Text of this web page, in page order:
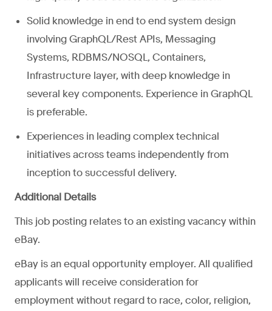
Solid knowledge in end to end system design
involving GraphQL/Rest APIs, Messaging
Systems, RDBMS/NOSQL, Containers,
Infrastructure layer, with deep knowledge in
several key components. Experience in GraphQL
is preferable.
Experiences in leading complex technical
initiatives across teams independently from
inception to successful delivery.
Additional Details
This job posting relates to an existing vacancy within
eBay.
eBay is an equal opportunity employer. All qualified
applicants will receive consideration for
employment without regard to race, color, religion,